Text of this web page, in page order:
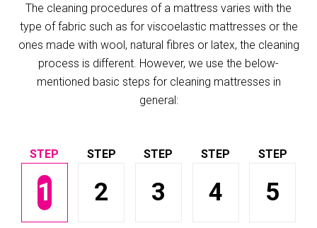
The cleaning procedures of a mattress varies with the
type of fabric such as for viscoelastic mattresses or the
ones made with wool, natural fibres or latex, the cleaning
process is different. However, we use the below-
mentioned basic steps for cleaning mattresses in
general:
1 2 3 4 5